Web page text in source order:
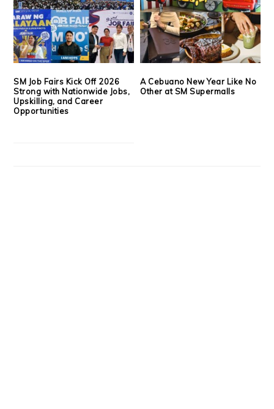
SM Job Fairs Kick Off 2026
Strong with Nationwide Jobs,
Upskilling, and Career
Opportunities
A Cebuano New Year Like No
Other at SM Supermalls